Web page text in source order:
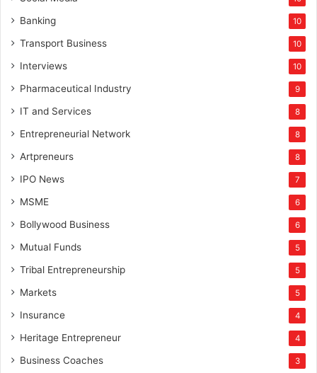
Banking 10
Transport Business 10
Interviews 10
Pharmaceutical Industry 9
IT and Services 8
Entrepreneurial Network 8
Artpreneurs 8
IPO News 7
MSME 6
Bollywood Business 6
Mutual Funds 5
Tribal Entrepreneurship 5
Markets 5
Insurance 4
Heritage Entrepreneur 4
Business Coaches 3